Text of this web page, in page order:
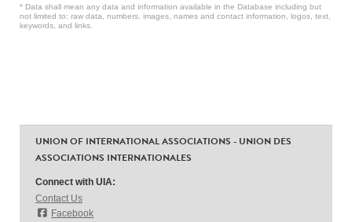
* Data shall mean any data and information available in the Database including but
not limited to: raw data, numbers, images, names and contact information, logos, text,
keywords, and links.
UNION OF INTERNATIONAL ASSOCIATIONS - UNION DES
ASSOCIATIONS INTERNATIONALES
Connect with UIA:
Contact Us
Facebook